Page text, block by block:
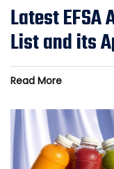
Latest EFSA
List and its
Read More